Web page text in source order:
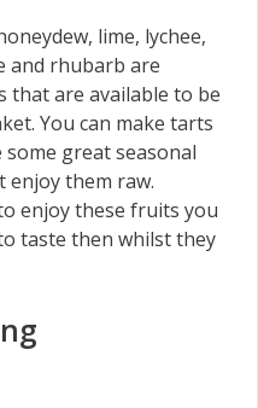
lime, lychee,
and rhubarb are
are available to be
You can make tarts
great seasonal
enjoy them raw.
enjoy these fruits you
taste then whilst they